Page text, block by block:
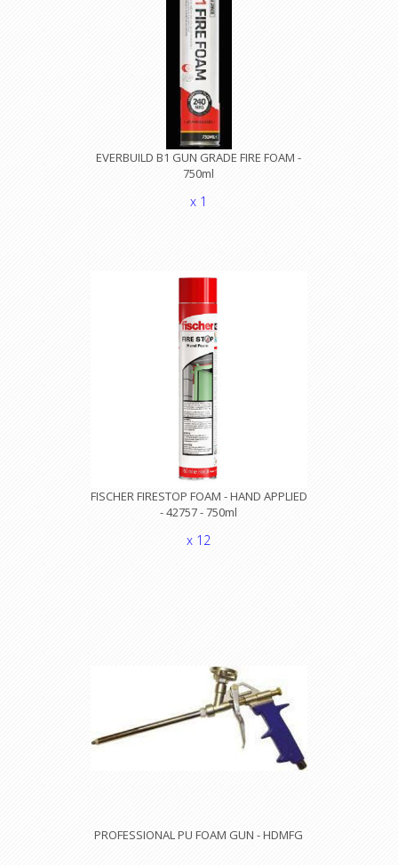
EVERBUILD B1 GUN GRADE FIRE FOAM -
750ml
x 1
FISCHER FIRESTOP FOAM - HAND APPLIED
- 42757 - 750ml
x 12
PROFESSIONAL PU FOAM GUN - HDMFG